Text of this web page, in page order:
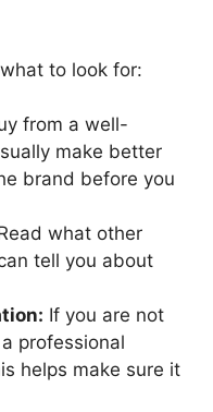
to look for:
from a well-
make better
brand before you
what other
tell you about
If you are not
professional
helps make sure it